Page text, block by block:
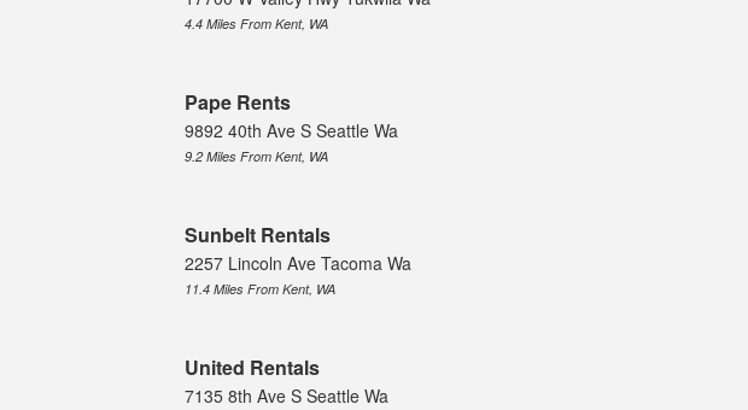
4.4 Miles From Kent, WA
Pape Rents
9892 40th Ave S Seattle Wa
9.2 Miles From Kent, WA
Sunbelt Rentals
2257 Lincoln Ave Tacoma Wa
11.4 Miles From Kent, WA
United Rentals
7135 8th Ave S Seattle Wa